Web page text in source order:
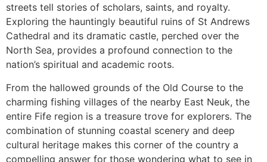
streets tell stories of scholars, saints, and royalty.
Exploring the hauntingly beautiful ruins of St Andrews
Cathedral and its dramatic castle, perched over the
North Sea, provides a profound connection to the
nation’s spiritual and academic roots.
From the hallowed grounds of the Old Course to the
charming fishing villages of the nearby East Neuk, the
entire Fife region is a treasure trove for explorers. The
combination of stunning coastal scenery and deep
cultural heritage makes this corner of the country a
compelling answer for those wondering what to see in